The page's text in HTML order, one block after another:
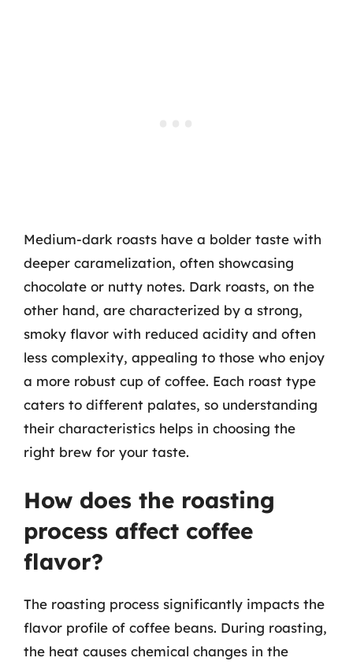
Medium-dark roasts have a bolder taste with
deeper caramelization, often showcasing
chocolate or nutty notes. Dark roasts, on the
other hand, are characterized by a strong,
smoky flavor with reduced acidity and often
less complexity, appealing to those who enjoy
a more robust cup of coffee. Each roast type
caters to different palates, so understanding
their characteristics helps in choosing the
right brew for your taste.
How does the roasting
process affect coffee
flavor?
The roasting process significantly impacts the
flavor profile of coffee beans. During roasting,
the heat causes chemical changes in the